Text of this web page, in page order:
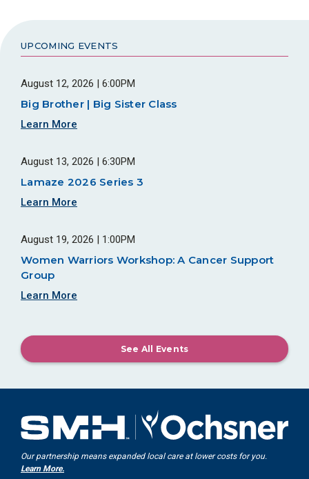
UPCOMING EVENTS
August 12, 2026 | 6:00PM
Big Brother | Big Sister Class
Learn More
August 13, 2026 | 6:30PM
Lamaze 2026 Series 3
Learn More
August 19, 2026 | 1:00PM
Women Warriors Workshop: A Cancer Support
Group
Learn More
See All Events
Our partnership means expanded local care at lower costs for you.
Learn More.